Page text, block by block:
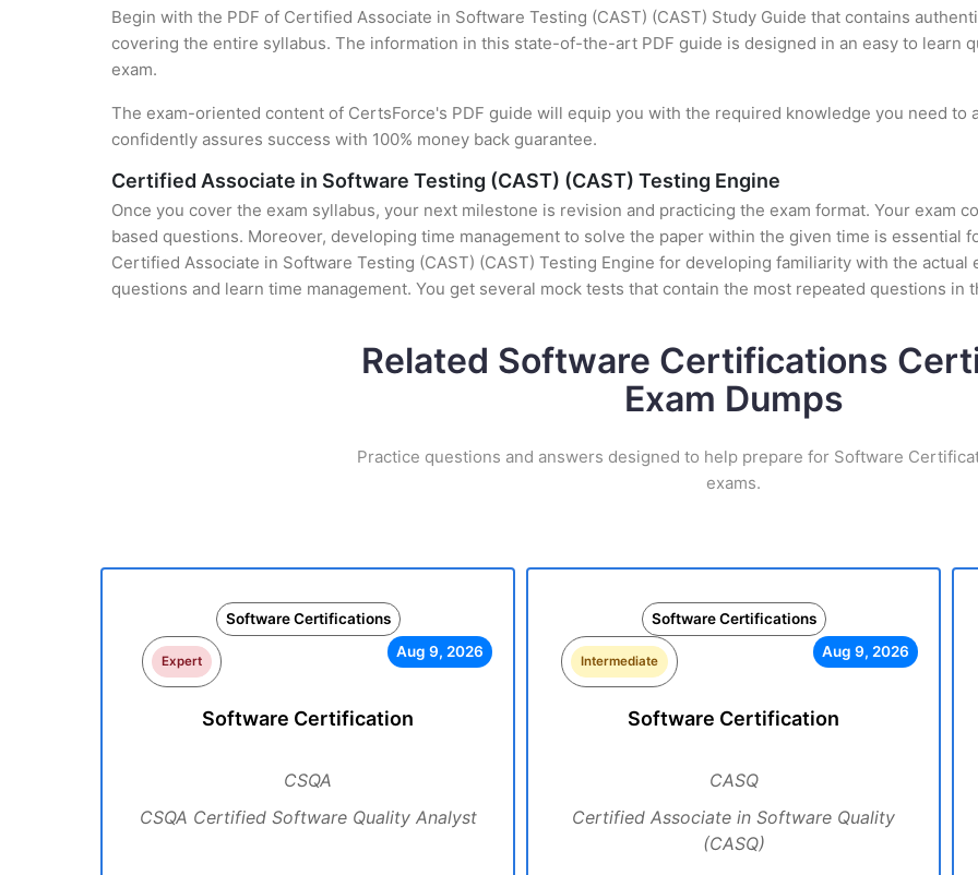
Begin with the PDF of Certified Associate in Software Testing (CAST) (CAST) Study Guide that contains
covering the entire syllabus. The information in this state-of-the-art PDF guide is designed in an easy to learn
exam.
The exam-oriented content of CertsForce's PDF guide will equip you with the required knowledge you need to
confidently assures success with 100% money back guarantee.
Certified Associate in Software Testing (CAST) (CAST) Testing Engine
Once you cover the exam syllabus, your next milestone is revision and practicing the exam format. Your exam
based questions. Moreover, developing time management to solve the paper within the given time is essential
Certified Associate in Software Testing (CAST) (CAST) Testing Engine for developing familiarity with the actual
questions and learn time management. You get several mock tests that contain the most repeated questions in
Related Software Certifications
Exam Dumps
Practice questions and answers designed to help prepare for Software
exams.
Software Certifications
Expert
Aug 9, 2026
Software Certification
CSQA
CSQA Certified Software Quality Analyst
Software Certifications
Intermediate
Aug 9, 2026
Software Certification
CASQ
Certified Associate in Software Quality
(CASQ)